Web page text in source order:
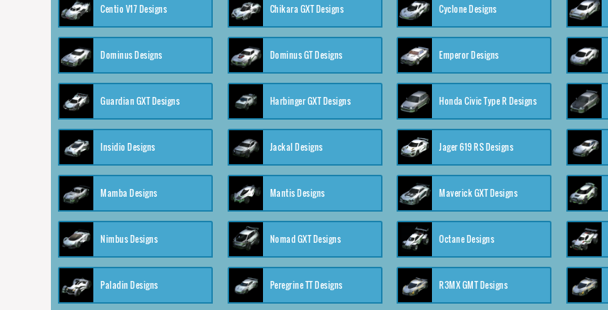
Centio V17 Designs Chikara GXT Designs Cyclone Designs
Dominus Designs Dominus GT Designs Emperor Designs
Guardian GXT Designs Harbinger GXT Designs Honda Civic Type R Designs
Insidio Designs Jackal Designs Jager 619 RS Designs
Mamba Designs Mantis Designs Maverick GXT Designs
Nimbus Designs Nomad GXT Designs Octane Designs
Paladin Designs Peregrine TT Designs R3MX GMT Designs